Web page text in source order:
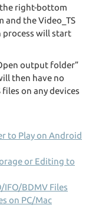
right-bottom
the Video_TS
process will start
output folder”
then have no
on any devices
to Play on Android
or Editing to
IFO/BDMV Files
on PC/Mac